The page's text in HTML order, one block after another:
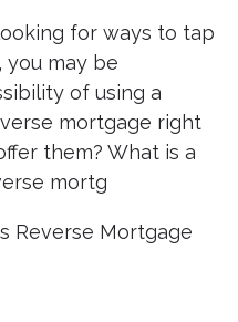
for ways to tap
may be
of using a
mortgage right
them? What is a
mortg
Reverse Mortgage